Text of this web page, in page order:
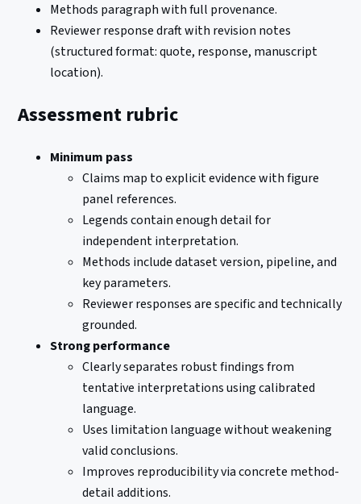
Methods paragraph with full provenance.
Reviewer response draft with revision notes
(structured format: quote, response, manuscript
location).
Assessment rubric
Minimum pass
Claims map to explicit evidence with figure
panel references.
Legends contain enough detail for
independent interpretation.
Methods include dataset version, pipeline, and
key parameters.
Reviewer responses are specific and technically
grounded.
Strong performance
Clearly separates robust findings from
tentative interpretations using calibrated
language.
Uses limitation language without weakening
valid conclusions.
Improves reproducibility via concrete method-
detail additions.